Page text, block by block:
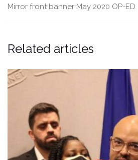
Mirror front banner May 2020 OP-ED
Related articles